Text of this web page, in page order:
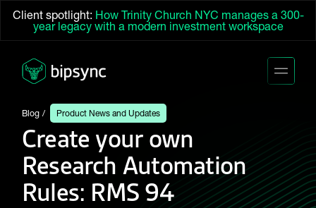
Client spotlight: How Trinity Church NYC manages a 300-
year legacy with a modern investment workspace
Blog Product News and Updates
Create your own
Research Automation
Rules: RMS 94